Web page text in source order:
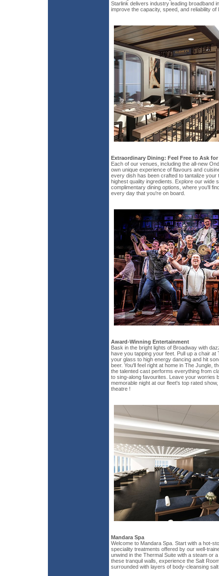
Starlink delivers industry leading broadband
improve the capacity, speed, and reliability of
Extraordinary Dining: Feel Free to Ask
Each of our venues, including the all-new
own unique experience of flavours and
every dish has been crafted to tantalize your
highest quality ingredients. Explore our wide
complimentary dining options, where you'll
every day that you're on board.
Award-Winning Entertainment
Bask in the bright lights of Broadway with
have you tapping your feet. Pull up a chair at
your glass to high energy dancing and hit
beer. You'll feel right at home in The Jungle,
the talented cast performs everything from
to sing-along favourites. Leave your worries
memorable night at our fleet's top rated
theatre !
Mandara Spa
Welcome to Mandara Spa. Start with a hot-
speciality treatments offered by our well-
unwind in the Thermal Suite with a steam or
these tranquil walls, experience the Salt
surrounded with layers of body-cleansing